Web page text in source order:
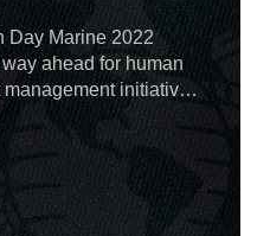
Day Marine 2022
ahead for human
initiatives
listened in on
and heard
Management 2030
2030.